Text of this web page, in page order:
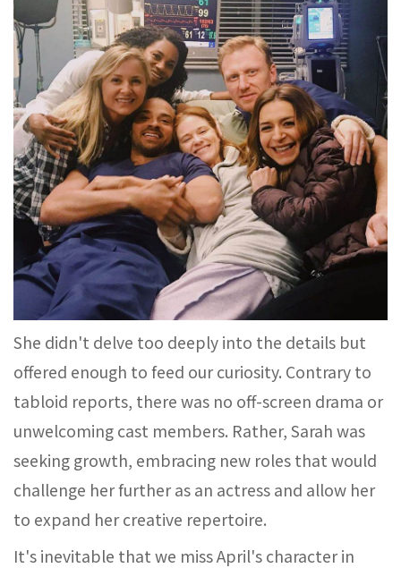
She didn't delve too deeply into the details but
offered enough to feed our curiosity. Contrary to
tabloid reports, there was no off-screen drama or
unwelcoming cast members. Rather, Sarah was
seeking growth, embracing new roles that would
challenge her further as an actress and allow her
to expand her creative repertoire.
It's inevitable that we miss April's character in